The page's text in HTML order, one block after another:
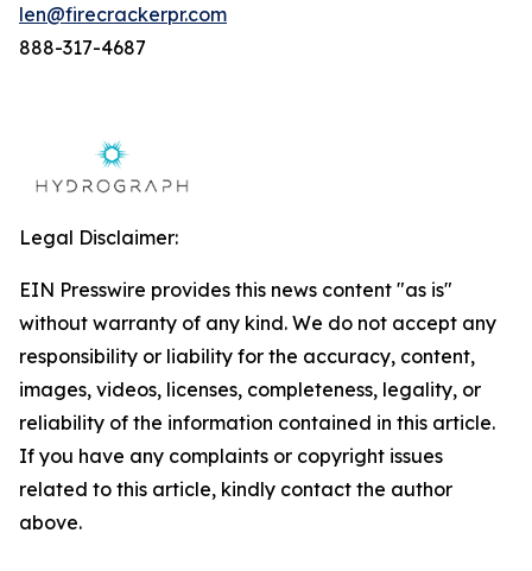
len@firecrackerpr.com
888-317-4687
Legal Disclaimer:
EIN Presswire provides this news content "as is"
without warranty of any kind. We do not accept any
responsibility or liability for the accuracy, content,
images, videos, licenses, completeness, legality, or
reliability of the information contained in this article.
If you have any complaints or copyright issues
related to this article, kindly contact the author
above.